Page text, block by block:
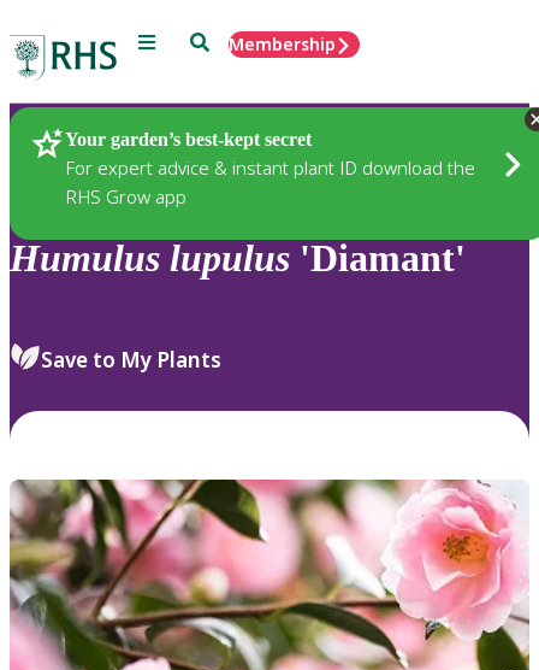
Menu SearchMembership
Your garden’s best-kept secret
For expert advice & instant plant ID download the
RHS Grow app
Plants
Humulus lupulus 'Diamant'
Save to My Plants